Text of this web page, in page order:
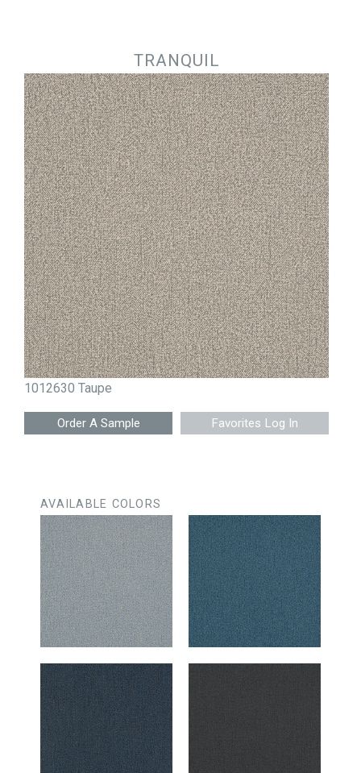
TRANQUIL
1012630 Taupe
Favorites Log In
AVAILABLE COLORS